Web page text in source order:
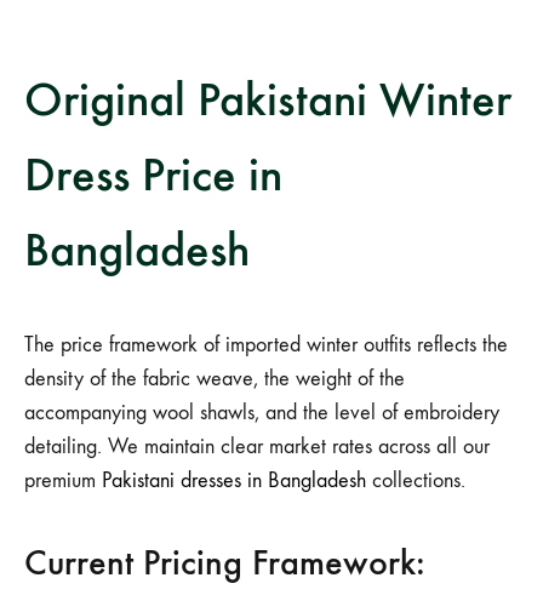
Original Pakistani Winter
Dress Price in
Bangladesh
The price framework of imported winter outfits reflects the
density of the fabric weave, the weight of the
accompanying wool shawls, and the level of embroidery
detailing. We maintain clear market rates across all our
premium Pakistani dresses in Bangladesh collections.
Current Pricing Framework: